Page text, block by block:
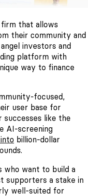
firm that allows
their community and
investors and
platform with
way to finance
focused,
user base for
like the
AI-screening
billion-dollar
who want to build a
supporters a stake in
well-suited for